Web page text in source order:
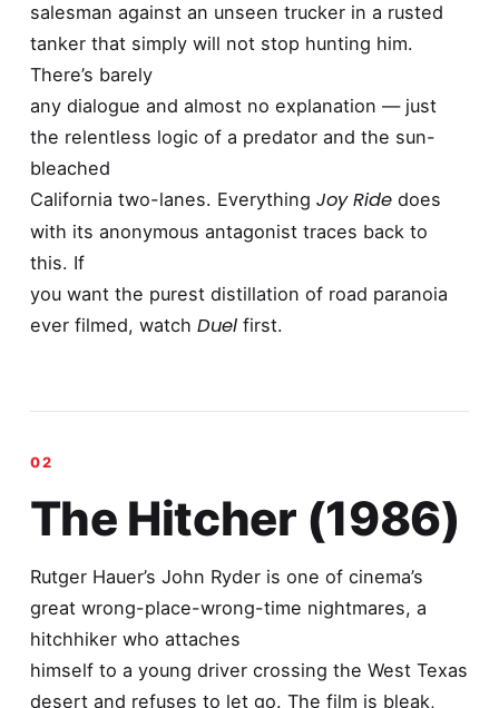
salesman against an unseen trucker in a rusted
tanker that simply will not stop hunting him.
There’s barely
any dialogue and almost no explanation — just
the relentless logic of a predator and the sun-
bleached
California two-lanes. Everything Joy Ridedoes
with its anonymous antagonist traces back to
this. If
you want the purest distillation of road paranoia
ever filmed, watch Duelfirst.
The Hitcher (1986)
Rutger Hauer’s John Ryder is one of cinema’s
great wrong-place-wrong-time nightmares, a
hitchhiker who attaches
himself to a young driver crossing the West Texas
desert and refuses to let go. The film is bleak,